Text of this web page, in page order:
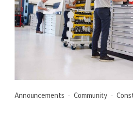
Announcements Community